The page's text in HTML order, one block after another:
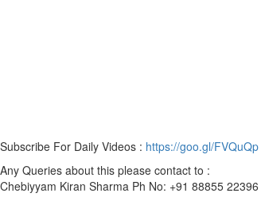
Subscribe For Daily Videos : https://goo.gl/FVQuQp
Any Queries about this please contact to :
Chebiyyam Kiran Sharma Ph No: +91 88855 22396